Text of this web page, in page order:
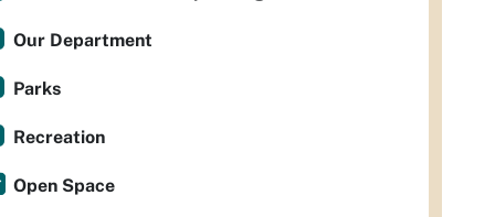
Our Department
Parks
Recreation
Open Space